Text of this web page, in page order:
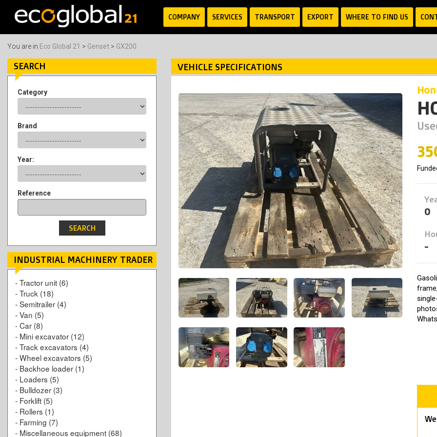
COMPANY SERVICES TRANSPORT EXPORT WHERE TO FIND US
You are in Eco Global 21 > Genset > GX200
SEARCH
Category
Brand
Year:
Reference
INDUSTRIAL MACHINERY TRADER
-Tractor unit (6)
-Truck (18)
-Semitrailer (4)
-Van (5)
-Car (8)
- Mini excavator (12)
-Track excavators (4)
-Wheel excavators (5)
- Backhoe loader (1)
- Loaders (5)
- Bulldozer (3)
- Forklift (5)
- Rollers (1)
- Farming (7)
- Miscellaneous equipment (68)
VEHICLE SPECIFICATIONS
0
-